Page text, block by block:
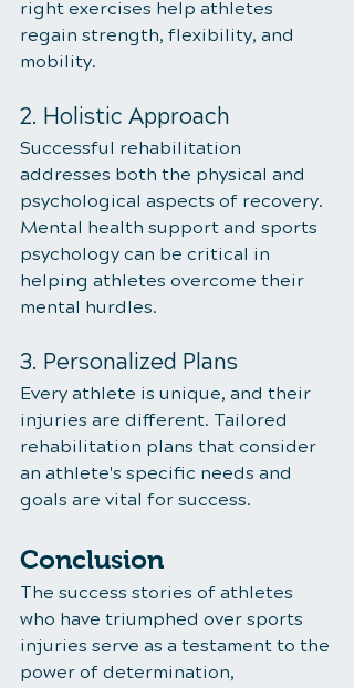
right exercises help athletes
regain strength, flexibility, and
mobility.
2. Holistic Approach
Successful rehabilitation
addresses both the physical and
psychological aspects of recovery.
Mental health support and sports
psychology can be critical in
helping athletes overcome their
mental hurdles.
3. Personalized Plans
Every athlete is unique, and their
injuries are different. Tailored
rehabilitation plans that consider
an athlete's specific needs and
goals are vital for success.
Conclusion
The success stories of athletes
who have triumphed over sports
injuries serve as a testament to the
power of determination,